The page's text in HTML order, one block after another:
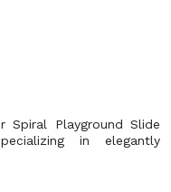
Spiral Playground Slide
in elegantly